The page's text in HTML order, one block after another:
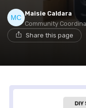
Maisie Caldara
Community
Share this page